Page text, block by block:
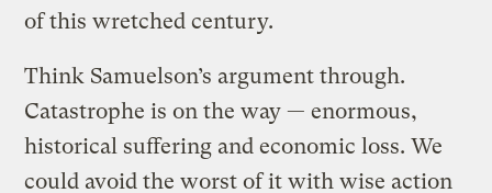
of this wretched century.
Think Samuelson’s argument through.
Catastrophe is on the way — enormous,
historical suffering and economic loss. We
could avoid the worst of it with wise action